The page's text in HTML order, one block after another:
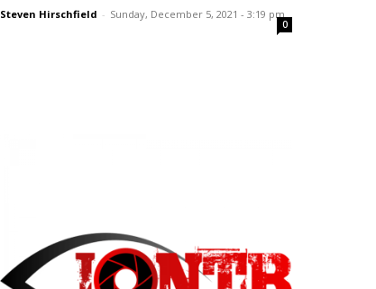
Steven Hirschfield - Sunday, December 5, 2021 - 3:19 pm
0